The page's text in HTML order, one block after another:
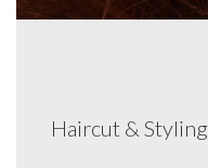
Haircut & Styling
These days perms can
the kind of wave you
body to fine, limp hair.